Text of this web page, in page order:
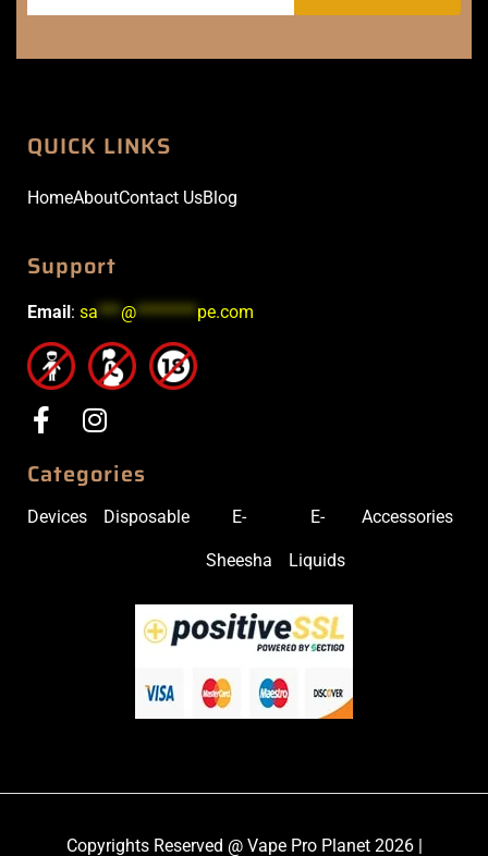
QUICK LINKS
HomeAboutContact UsBlog
Support
Email: sa***@********pe.com
Categories
Devices Disposable E-
Sheesha
E-
Liquids
Accessories
Copyrights Reserved @ Vape Pro Planet 2026 |